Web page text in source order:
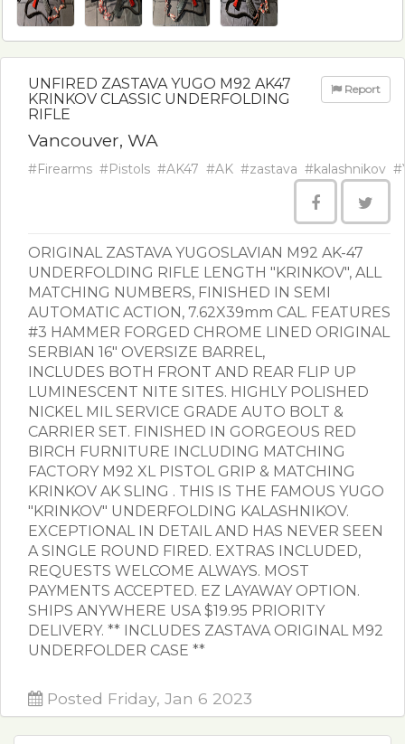
UNFIRED ZASTAVA YUGO M92 AK47
KRINKOV CLASSIC UNDERFOLDING
RIFLE
Vancouver, WA
Report
#Firearms #Pistols #AK47 #AK #zastava #kalashnikov
ORIGINAL ZASTAVA YUGOSLAVIAN M92 AK-47
UNDERFOLDING RIFLE LENGTH "KRINKOV", ALL
MATCHING NUMBERS, FINISHED IN SEMI
AUTOMATIC ACTION, 7.62X39mm CAL. FEATURES
#3 HAMMER FORGED CHROME LINED ORIGINAL
SERBIAN 16" OVERSIZE BARREL,
INCLUDES BOTH FRONT AND REAR FLIP UP
LUMINESCENT NITE SITES. HIGHLY POLISHED
NICKEL MIL SERVICE GRADE AUTO BOLT &
CARRIER SET. FINISHED IN GORGEOUS RED
BIRCH FURNITURE INCLUDING MATCHING
FACTORY M92 XL PISTOL GRIP & MATCHING
KRINKOV AK SLING . THIS IS THE FAMOUS YUGO
"KRINKOV" UNDERFOLDING KALASHNIKOV.
EXCEPTIONAL IN DETAIL AND HAS NEVER SEEN
A SINGLE ROUND FIRED. EXTRAS INCLUDED,
REQUESTS WELCOME ALWAYS. MOST
PAYMENTS ACCEPTED. EZ LAYAWAY OPTION.
SHIPS ANYWHERE USA $19.95 PRIORITY
DELIVERY. ** INCLUDES ZASTAVA ORIGINAL M92
UNDERFOLDER CASE **
Posted Friday, Jan 6 2023